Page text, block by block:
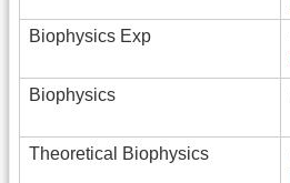
Biophysics Exp
Biophysics
Theoretical Biophysics